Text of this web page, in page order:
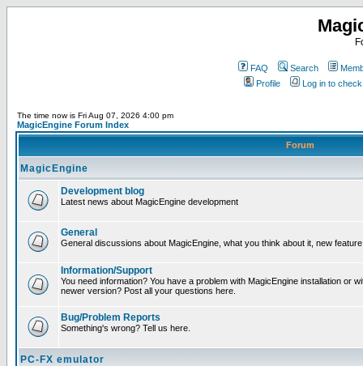
FAQ Search
Profile
Log in to
The time now is Fri Aug 07, 2026 4:00 pm
MagicEngine Forum Index
Forum
MagicEngine
Development blog
Latest news about MagicEngine development
General
General discussions about MagicEngine, what you think about it, new
Information/Support
You need information? You have a problem with MagicEngine installation or
newer version? Post all your questions here.
Bug/Problem Reports
Something's wrong? Tell us here.
PC-FX emulator